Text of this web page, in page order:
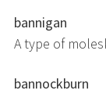
bannigan
A type of
bannockburn